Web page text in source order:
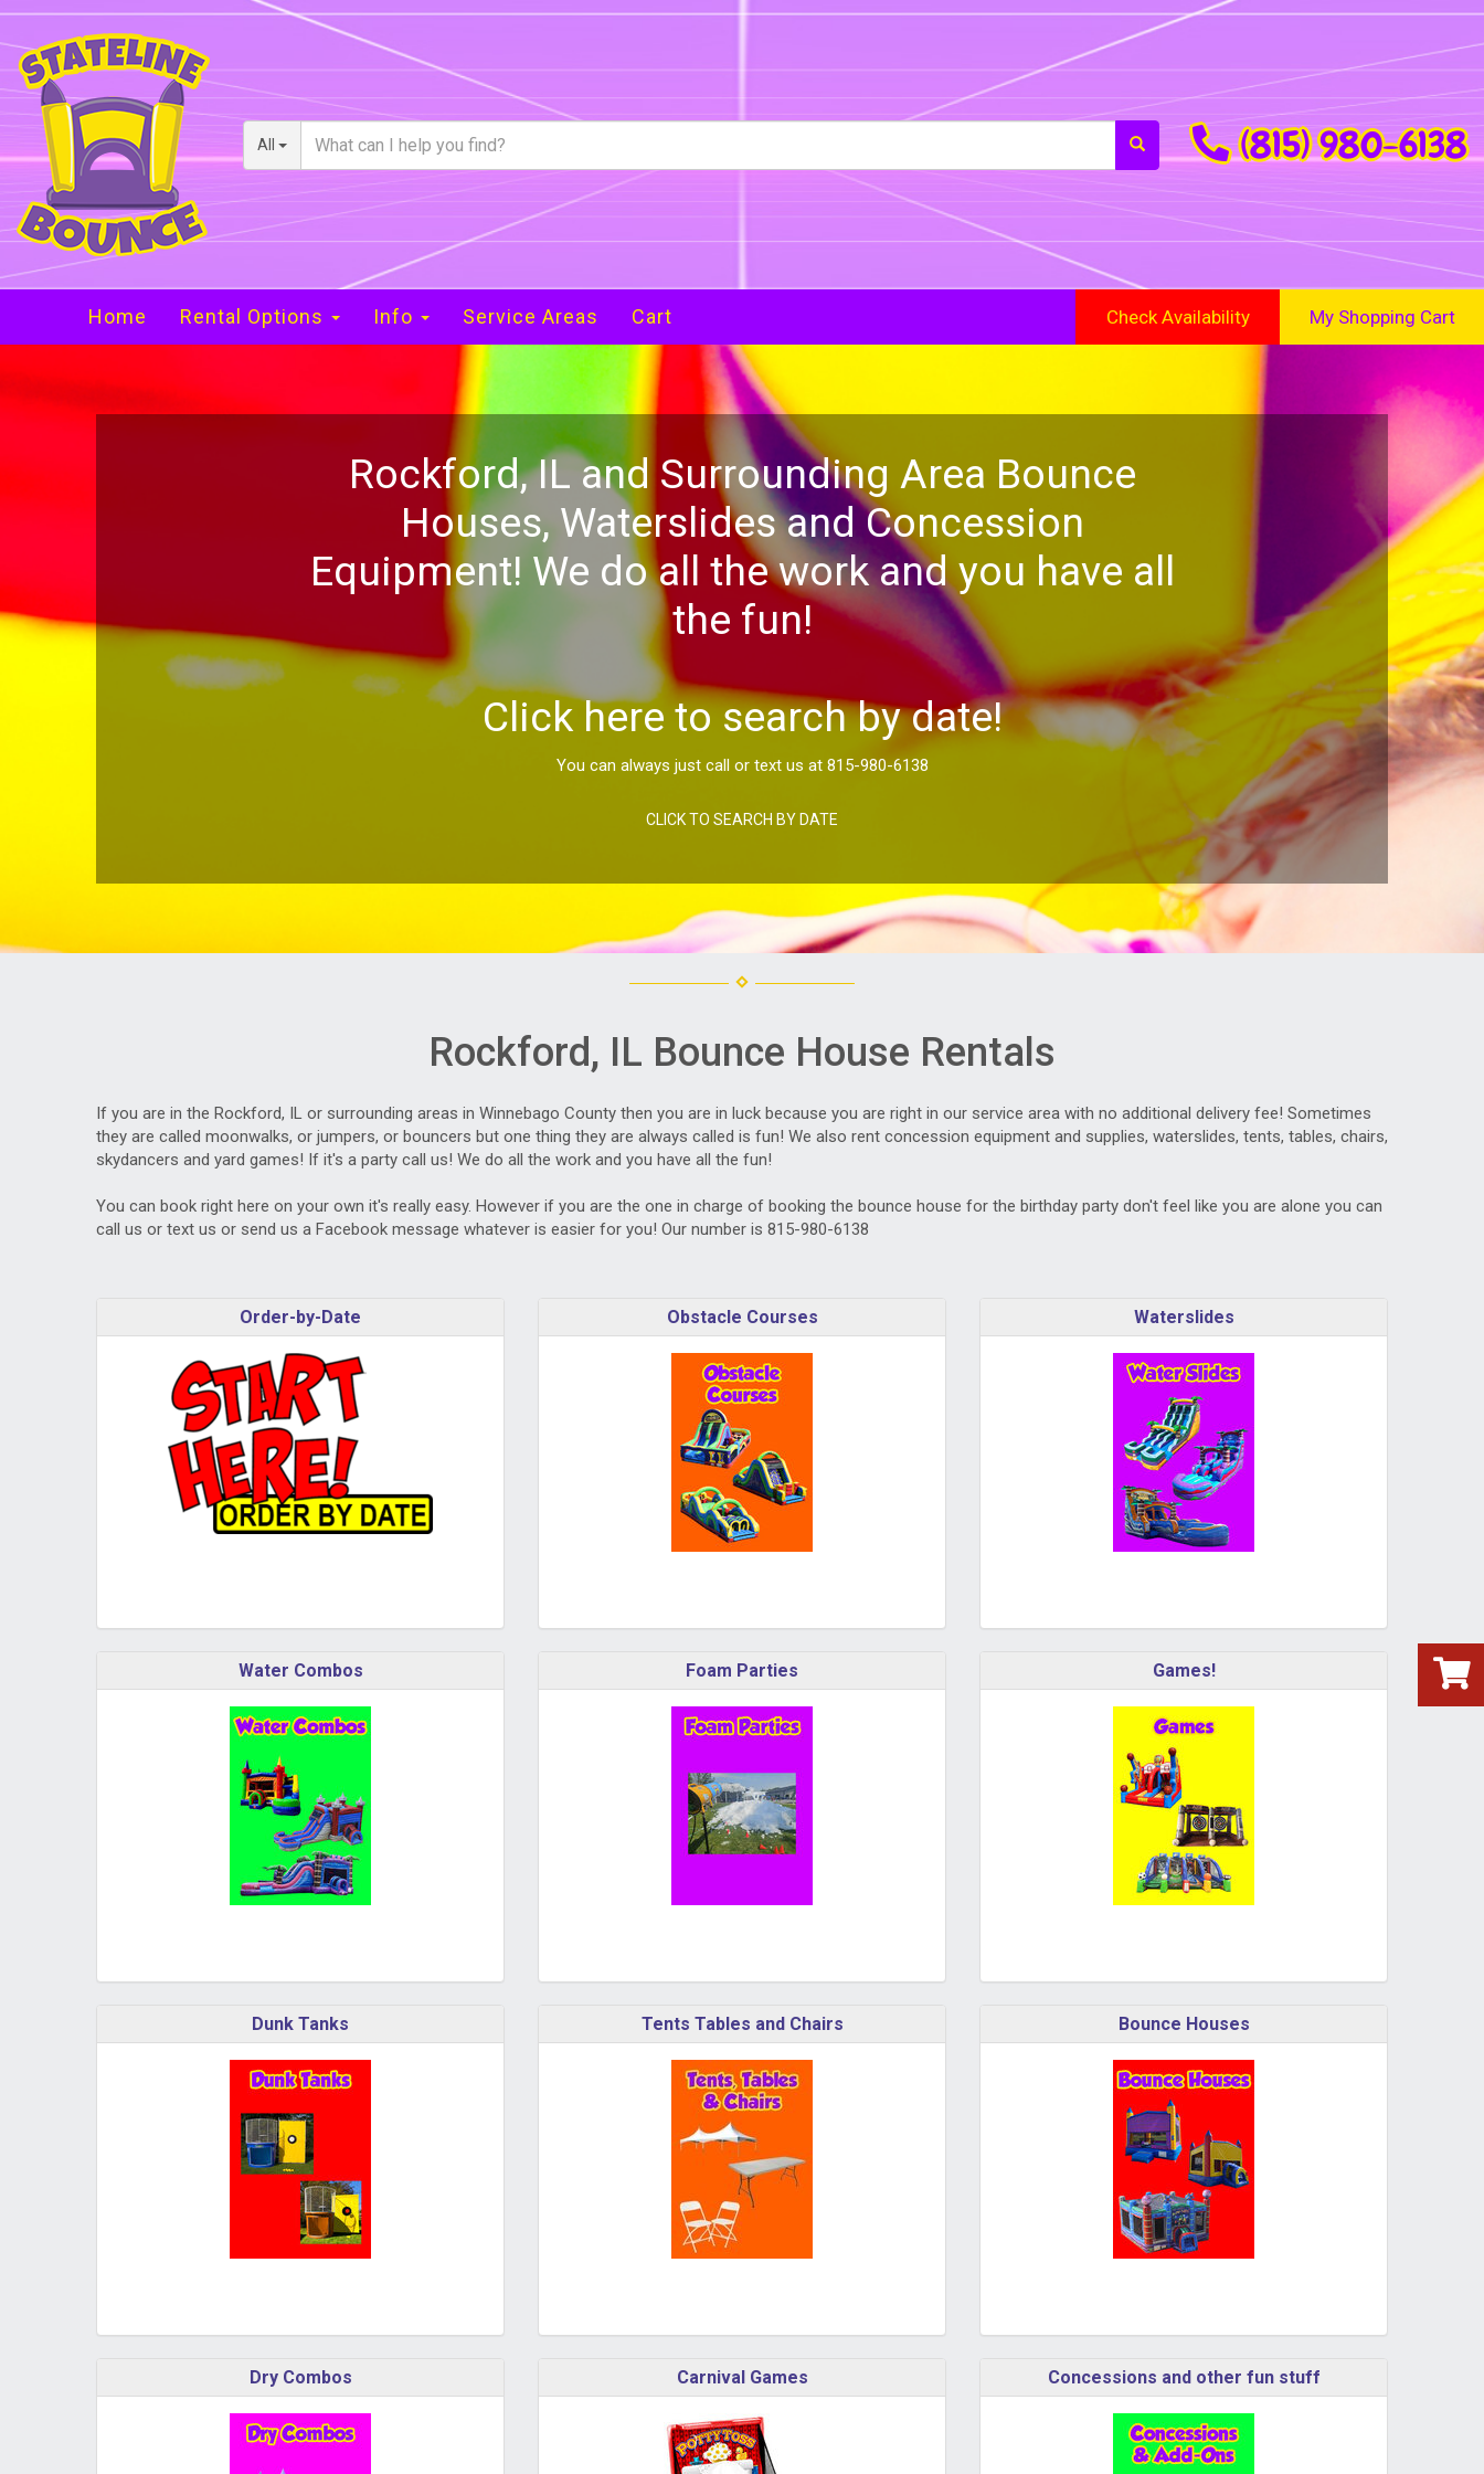
All (815) 980-6138
Home Rental Options Info Service Areas Cart Check Availability My Shopping Cart
Rockford, IL and Surrounding Area Bounce
Houses, Waterslides and Concession
Equipment! We do all the work and you have all
the fun!
Click here to search by date!
You can always just call or text us at 815-980-6138
CLICK TO SEARCH BY DATE
Rockford, IL Bounce House Rentals
If you are in the Rockford, IL or surrounding areas in Winnebago County then you are in luck because you are right in our service area with no additional delivery fee! Sometimes
they are called moonwalks, or jumpers, or bouncers but one thing they are always called is fun! We also rent concession equipment and supplies, waterslides, tents, tables, chairs,
skydancers and yard games! If it's a party call us! We do all the work and you have all the fun!
You can book right here on your own it's really easy. However if you are the one in charge of booking the bounce house for the birthday party don't feel like you are alone you can
call us or text us or send us a Facebook message whatever is easier for you! Our number is 815-980-6138
Order-by-Date Obstacle Courses Waterslides
Water Combos Foam Parties Games!
Dunk Tanks Tents Tables and Chairs Bounce Houses
Dry Combos Carnival Games Concessions and other fun stuff